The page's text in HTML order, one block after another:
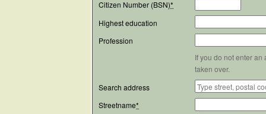
Citizen Number (BSN)*
Highest education
Profession
If you do not enter
taken over.
Search address
Streetname*